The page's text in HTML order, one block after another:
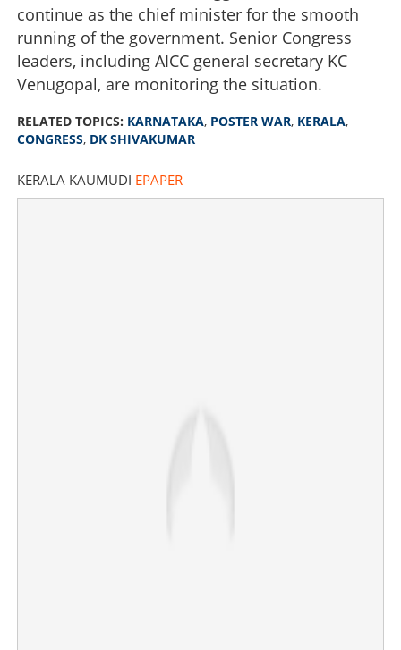
continue as the chief minister for the smooth
running of the government. Senior Congress
leaders, including AICC general secretary KC
Venugopal, are monitoring the situation.
RELATED TOPICS: KARNATAKA, POSTER WAR, KERALA,
CONGRESS, DK SHIVAKUMAR
KERALA KAUMUDI EPAPER